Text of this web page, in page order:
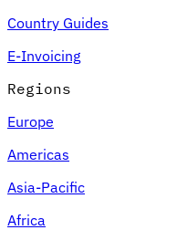
VAT for Beginners
Indirect Tax 101
Country Guides
E-Invoicing
Regions
Europe
Americas
Asia-Pacific
Africa